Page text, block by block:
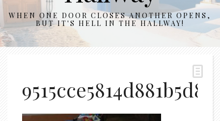
WHEN ONE DOOR CLOSES ANOTHER OPENS,
BUT IT'S HELL IN THE HALLWAY!